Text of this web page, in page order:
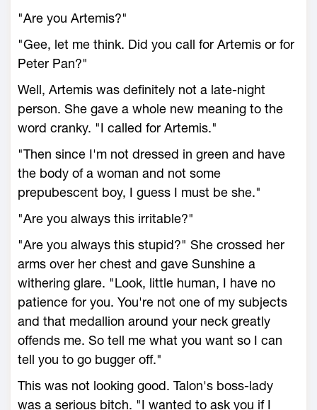
"Are you Artemis?"
"Gee, let me think. Did you call for Artemis or for
Peter Pan?"
Well, Artemis was definitely not a late-night
person. She gave a whole new meaning to the
word cranky. "I called for Artemis."
"Then since I'm not dressed in green and have
the body of a woman and not some
prepubescent boy, I guess I must be she."
"Are you always this irritable?"
"Are you always this stupid?" She crossed her
arms over her chest and gave Sunshine a
withering glare. "Look, little human, I have no
patience for you. You're not one of my subjects
and that medallion around your neck greatly
offends me. So tell me what you want so I can
tell you to go bugger off."
This was not looking good. Talon's boss-lady
was a serious bitch. "I wanted to ask you if I